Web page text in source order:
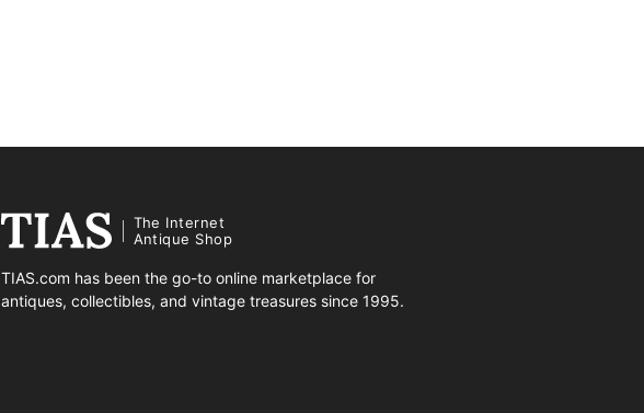
The Internet
Antique Shop
TIAS.com has been the go-to online marketplace for
antiques, collectibles, and vintage treasures since 1995.